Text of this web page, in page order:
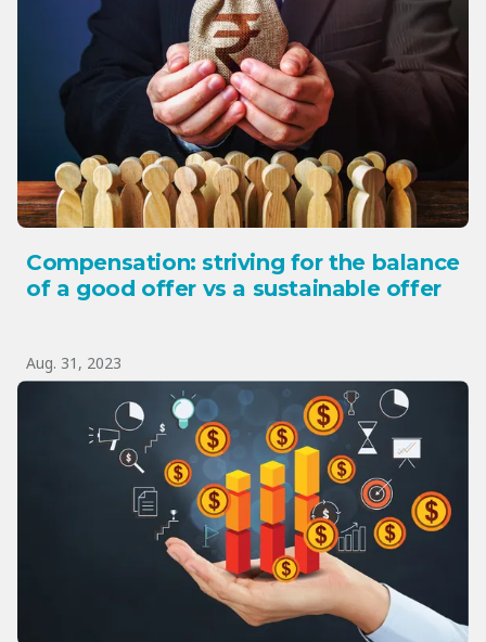
Compensation: striving for the balance
of a good offer vs a sustainable offer
Aug. 31, 2023